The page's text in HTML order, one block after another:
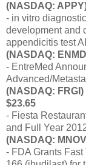
(NASDAQ:
- in vitro
development and
appendicitis test
(NASDAQ:
- EntreMed
Advanced/
(NASDAQ:
$23.65
- Fiesta
and Full Year
(NASDAQ:
- FDA Grants